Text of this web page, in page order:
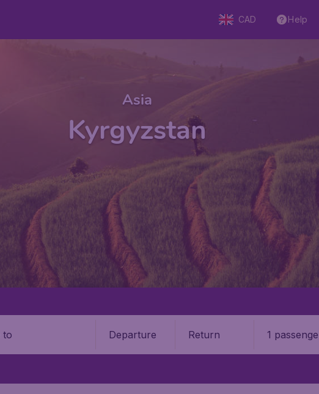
CAD Help
Asia
Kyrgyzstan
Departure Return 1